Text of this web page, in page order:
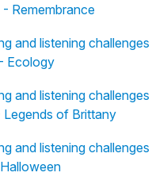
Remembrance
and listening challenges
Ecology
and listening challenges
of Brittany
and listening challenges